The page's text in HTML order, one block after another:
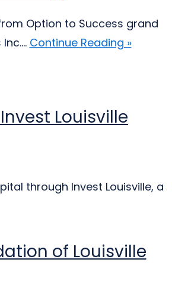
Option to Success grand
Continue Reading »
Louisville
through Invest Louisville, a
of Louisville